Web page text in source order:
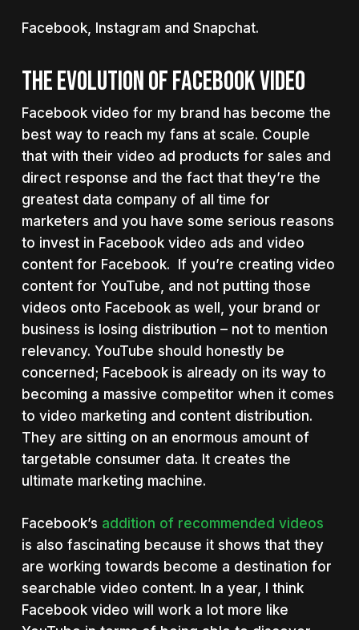
Facebook, Instagram and Snapchat.
THE EVOLUTION OF FACEBOOK VIDEO
Facebook video for my brand has become the
best way to reach my fans at scale. Couple
that with their video ad products for sales and
direct response and the fact that they’re the
greatest data company of all time for
marketers and you have some serious reasons
to invest in Facebook video ads and video
content for Facebook. If you’re creating video
content for YouTube, and not putting those
videos onto Facebook as well, your brand or
business is losing distribution – not to mention
relevancy. YouTube should honestly be
concerned; Facebook is already on its way to
becoming a massive competitor when it comes
to video marketing and content distribution.
They are sitting on an enormous amount of
targetable consumer data. It creates the
ultimate marketing machine.
Facebook’s addition of recommended videos
is also fascinating because it shows that they
are working towards become a destination for
searchable video content. In a year, I think
Facebook video will work a lot more like